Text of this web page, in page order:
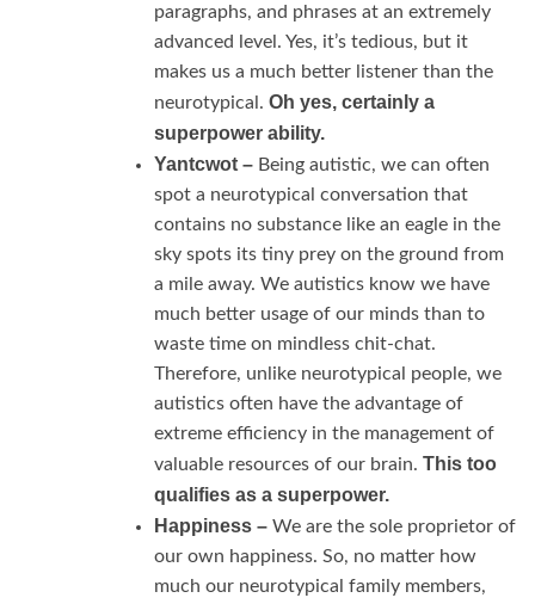
paragraphs, and phrases at an extremely
advanced level. Yes, it’s tedious, but it
makes us a much better listener than the
neurotypical. Oh yes, certainly a
superpower ability.
Yantcwot – Being autistic, we can often
spot a neurotypical conversation that
contains no substance like an eagle in the
sky spots its tiny prey on the ground from
a mile away. We autistics know we have
much better usage of our minds than to
waste time on mindless chit-chat.
Therefore, unlike neurotypical people, we
autistics often have the advantage of
extreme efficiency in the management of
valuable resources of our brain. This too
qualifies as a superpower.
Happiness – We are the sole proprietor of
our own happiness. So, no matter how
much our neurotypical family members,